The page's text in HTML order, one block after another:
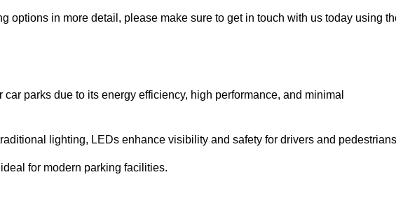
options in more detail, please make sure to get in touch with us today using
parks due to its energy efficiency, high performance, and minimal
lighting, LEDs enhance visibility and safety for drivers and
for modern parking facilities.